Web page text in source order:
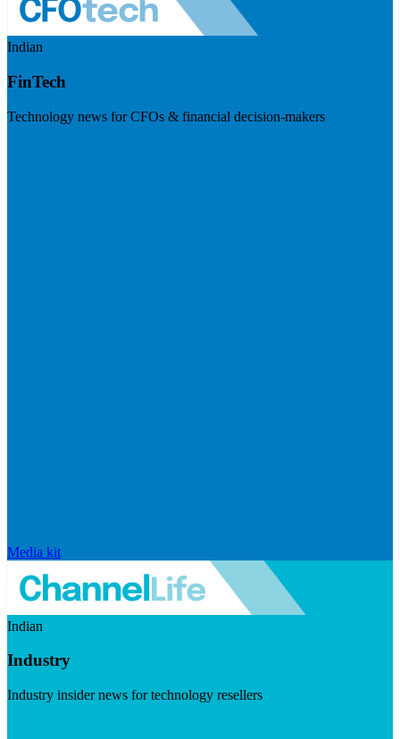
Indian
FinTech
Technology news for CFOs & financial decision-makers
Media kit
Indian
Industry
Industry insider news for technology resellers